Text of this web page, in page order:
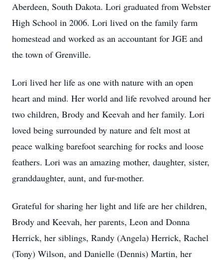
Aberdeen, South Dakota. Lori graduated from Webster
High School in 2006. Lori lived on the family farm
homestead and worked as an accountant for JGE and
the town of Grenville.
Lori lived her life as one with nature with an open
heart and mind. Her world and life revolved around her
two children, Brody and Keevah and her family. Lori
loved being surrounded by nature and felt most at
peace walking barefoot searching for rocks and loose
feathers. Lori was an amazing mother, daughter, sister,
granddaughter, aunt, and fur-mother.
Grateful for sharing her light and life are her children,
Brody and Keevah, her parents, Leon and Donna
Herrick, her siblings, Randy (Angela) Herrick, Rachel
(Tony) Wilson, and Danielle (Dennis) Martin, her